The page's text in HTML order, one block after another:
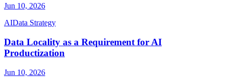
Jun 10, 2026
AIData Strategy
Data Locality as a Requirement for AI
Productization
Jun 10, 2026